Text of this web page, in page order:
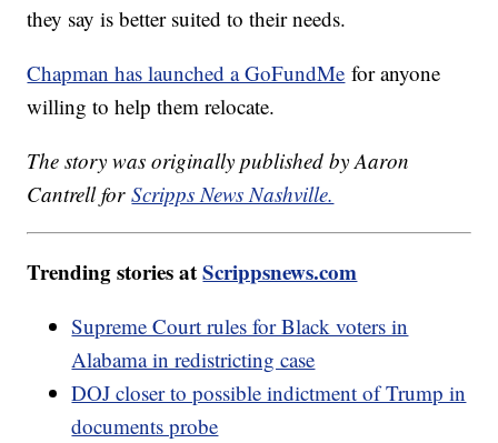
they say is better suited to their needs.
Chapman has launched a GoFundMe for anyone
willing to help them relocate.
The story was originally published by Aaron
Cantrell forScripps News Nashville.
Trending stories atScrippsnews.com
Supreme Court rules for Black voters in
Alabama in redistricting case
DOJ closer to possible indictment of Trump in
documents probe